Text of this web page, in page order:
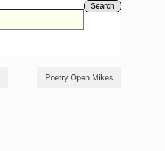
Search
Poetry Open Mikes